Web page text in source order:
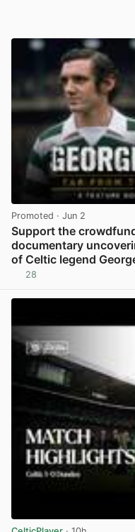
Promoted · Jun 2
Support the
documentary
of Celtic legend
28